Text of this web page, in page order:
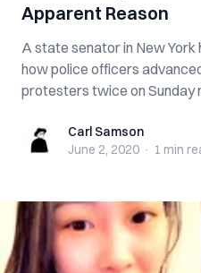
Apparent Reason
A state senator in New
how police officers
protesters twice on Sunday
Carl SamsonCarl Samson
June 2, 2020 · 1 min